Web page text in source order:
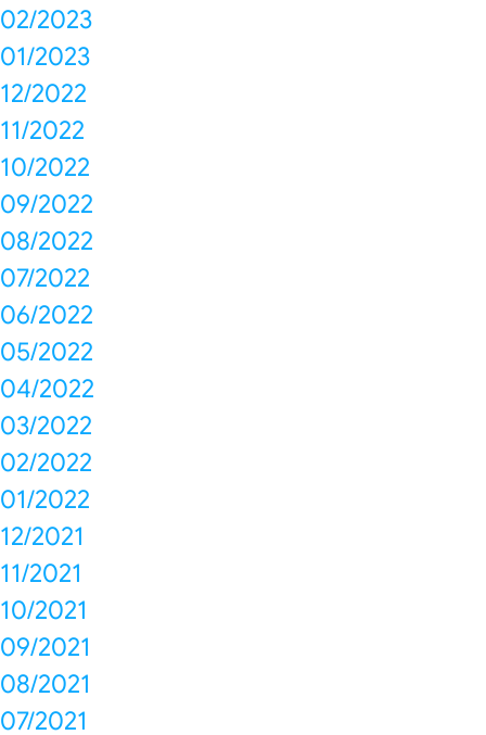
02/2023
01/2023
12/2022
11/2022
10/2022
09/2022
08/2022
07/2022
06/2022
05/2022
04/2022
03/2022
02/2022
01/2022
12/2021
11/2021
10/2021
09/2021
08/2021
07/2021